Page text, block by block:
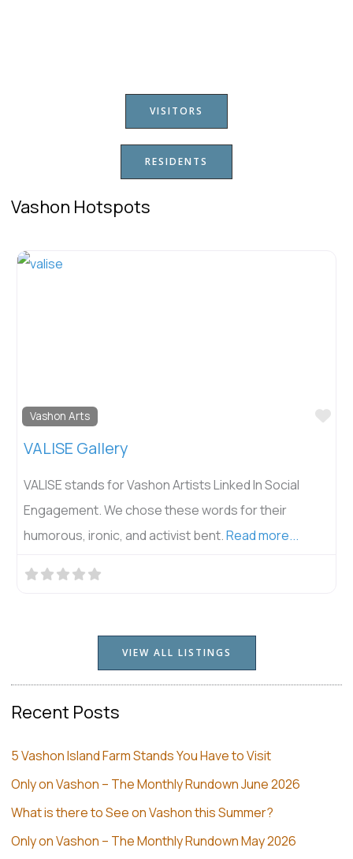
VISITORS
RESIDENTS
Vashon Hotspots
Vashon Arts
VALISE Gallery
VALISE stands for Vashon Artists Linked In Social
Engagement. We chose these words for their
humorous, ironic, and activist bent.Read more...
VIEW ALL LISTINGS
Recent Posts
5 Vashon Island Farm Stands You Have to Visit
Only on Vashon – The Monthly Rundown June 2026
What is there to See on Vashon this Summer?
Only on Vashon – The Monthly Rundown May 2026